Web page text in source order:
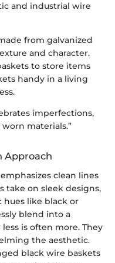
and industrial wire
from galvanized
and character.
to store items
handy in a living
imperfections,
materials.”
Approach
clean lines
take on sleek designs,
like black or
blend into a
is often more. They
the aesthetic.
black wire baskets